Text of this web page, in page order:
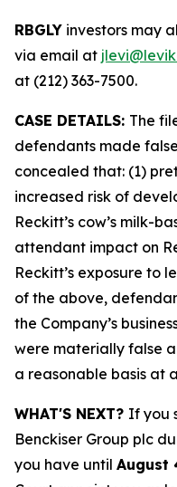
RBGLY investors may
via email at
at (212) 363-7500.
CASE DETAILS: The
defendants made
concealed that: (1)
increased risk of
Reckitt’s cow’s milk-
attendant impact on
Reckitt’s exposure to
of the above,
the Company’s
were materially false
a reasonable basis at
WHAT'S NEXT? If you
Benckiser Group plc
you have until August